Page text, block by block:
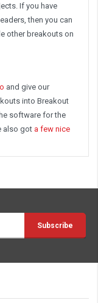
If you have
then you can
other breakouts on
and give our
into Breakout
software for the
also got a few nice